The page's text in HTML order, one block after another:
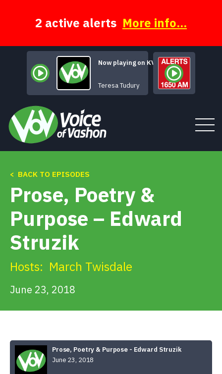
2 active alerts More info...
Now playing on KVSH
Teresa Tudury
Tune In
About
Get Involved
Alerts & PSAs
Donate
< BACK TO EPISODES
Prose, Poetry &
Purpose – Edward
Struzik
Hosts: March Twisdale
June 23, 2018
Prose, Poetry & Purpose - Edward Struzik
June 23, 2018